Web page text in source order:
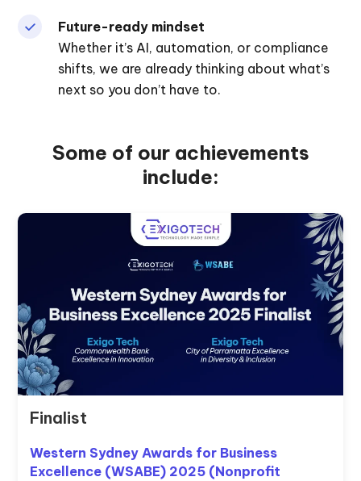
Future-ready mindset
Whether it’s AI, automation, or compliance
shifts, we are already thinking about what’s
next so you don’t have to.
Some of our achievements
include:
Finalist
Western Sydney Awards for Business
Excellence (WSABE) 2025 (Nonprofit